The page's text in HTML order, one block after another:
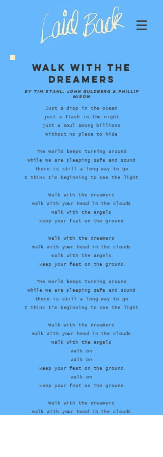
Walk With The
Dreamers
by Tim Stahl, John Guldberg & Phillip
Mison
Just a drop in the ocean
just a flash in the night
just a soul among billions
without no place to hide
The world keeps turning around
while we are sleeping safe and sound
there is still a long way to go
I think I’m beginning to see the light
Walk with the dreamers
walk with your head in the clouds
walk with the angels
keep your feat on the ground
Walk with the dreamers
walk with your head in the clouds
walk with the angels
keep your feat on the ground
The world keeps turning around
while we are sleeping safe and sound
there is still a long way to go
I think I’m beginning to see the light
Walk with the dreamers
walk with your head in the clouds
walk with the angels
walk on
walk on
keep your feat on the ground
walk on
keep your feat on the ground
Walk with the dreamers
walk with your head in the clouds